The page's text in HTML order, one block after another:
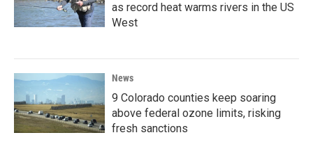
as record heat warms rivers in the US
West
News
9 Colorado counties keep soaring
above federal ozone limits, risking
fresh sanctions